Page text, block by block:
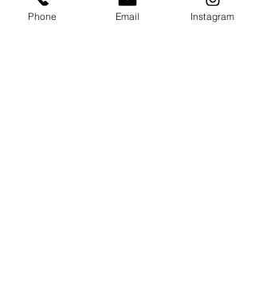
その他+3 名の参加者
Phone Email Instagram